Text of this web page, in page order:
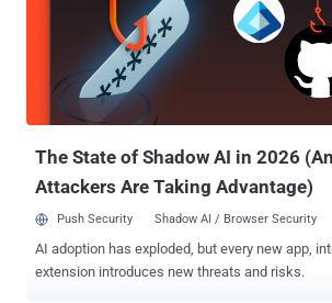
reputed Security Firm. It appears that the hacker, who uses the
online alias DetoxRansome , was able to break
server that hosted the cloud-based
small and medium-sized business clients, and
The State of Shadow AI in 2026
Attackers Are Taking Advantage)
Push Security Shadow AI / Browser Security
AI adoption has exploded, but every new app,
extension introduces new threats and risks.